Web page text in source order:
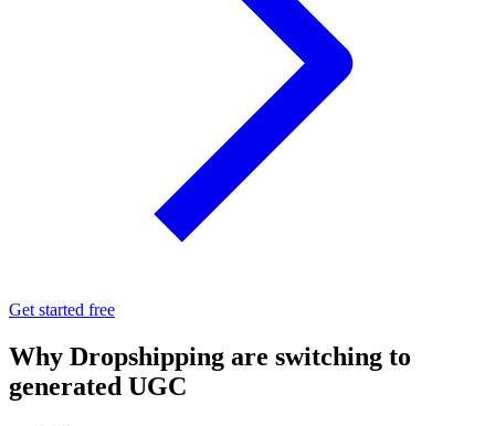
Get started free
Why Dropshipping are switching to
generated UGC